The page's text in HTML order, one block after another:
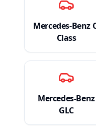
Mercedes-Benz
Class
Mercedes-Benz
GLC